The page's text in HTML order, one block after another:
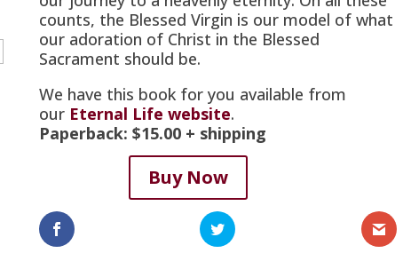
counts, the Blessed Virgin is our model of what
our adoration of Christ in the Blessed
Sacrament should be.
We have this book for you available from
our Eternal Life website.
Paperback: $15.00+ shipping
Buy Now